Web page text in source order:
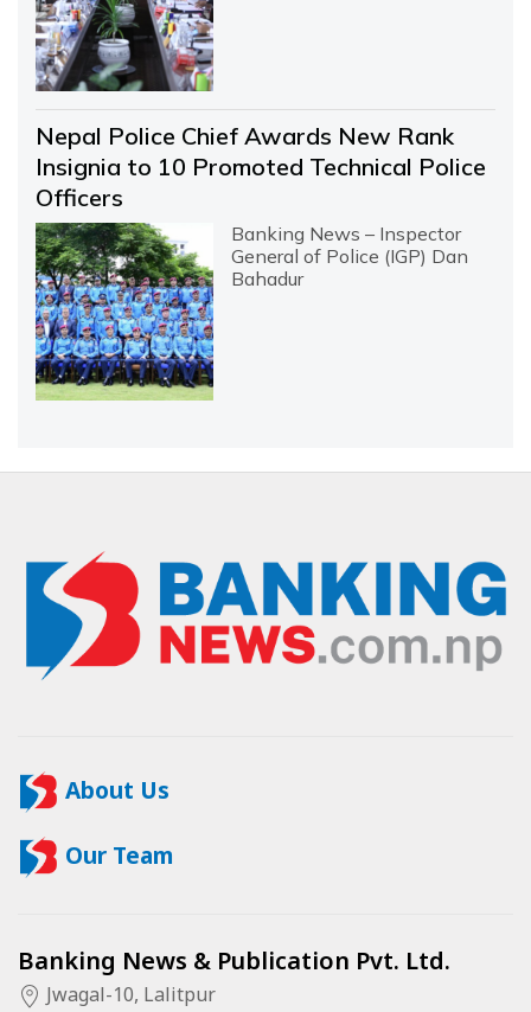
Nepal Police Chief Awards New Rank
Insignia to 10 Promoted Technical Police
Officers
Banking News – Inspector
General of Police (IGP) Dan
Bahadur
About Us
Our Team
Banking News & Publication Pvt. Ltd.
Jwagal-10, Lalitpur